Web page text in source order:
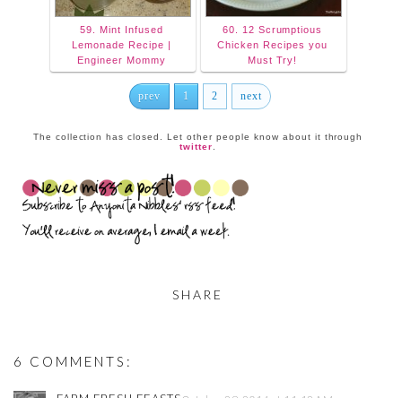
59. Mint Infused
Lemonade Recipe |
Engineer Mommy
60. 12 Scrumptious
Chicken Recipes you
Must Try!
prev 1 2 next
The collection has closed. Let other people know about it through
twitter
SHARE
6 COMMENTS: